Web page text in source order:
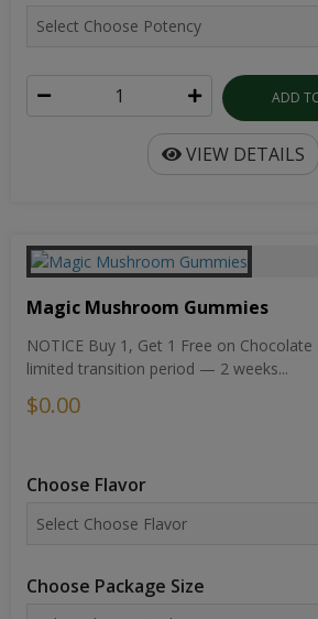
ADD
VIEW DETAILS
Magic Mushroom Gummies
NOTICE Buy 1, Get 1 Free on
limited transition period — 2 weeks...
$0.00
Choose Flavor
Choose Package Size